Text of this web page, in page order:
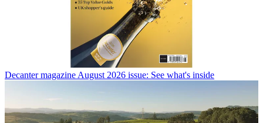
Decanter magazine August 2026 issue: See what's inside